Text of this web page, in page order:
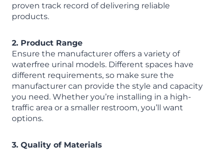
proven track record of delivering reliable
products.
2. Product Range
Ensure the manufacturer offers a variety of
waterfree urinal models. Different spaces have
different requirements, so make sure the
manufacturer can provide the style and capacity
you need. Whether you’re installing in a high-
traffic area or a smaller restroom, you’ll want
options.
3. Quality of Materials